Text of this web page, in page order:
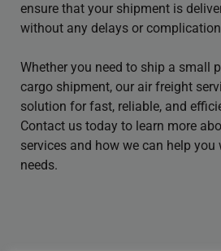
ensure that your shipment is
without any delays or
Whether you need to ship a small
cargo shipment, our air freight
solution for fast, reliable, and
Contact us today to learn more
services and how we can help
needs.